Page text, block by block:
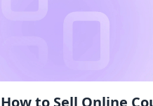
How to Sell Online